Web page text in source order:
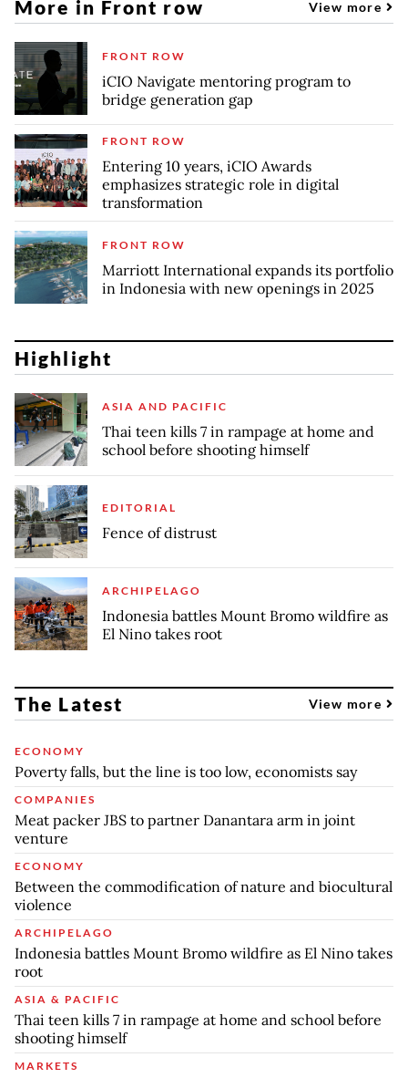
More in Front row View more
FRONT ROW
iCIO Navigate mentoring program to
bridge generation gap
FRONT ROW
Entering 10 years, iCIO Awards
emphasizes strategic role in digital
transformation
FRONT ROW
Marriott International expands its portfolio
in Indonesia with new openings in 2025
Highlight
ASIA AND PACIFIC
Thai teen kills 7 in rampage at home and
school before shooting himself
EDITORIAL
Fence of distrust
ARCHIPELAGO
Indonesia battles Mount Bromo wildfire as
El Nino takes root
The Latest View more
ECONOMY
Poverty falls, but the line is too low, economists say
COMPANIES
Meat packer JBS to partner Danantara arm in joint
venture
ECONOMY
Between the commodification of nature and biocultural
violence
ARCHIPELAGO
Indonesia battles Mount Bromo wildfire as El Nino takes
root
ASIA & PACIFIC
Thai teen kills 7 in rampage at home and school before
shooting himself
MARKETS